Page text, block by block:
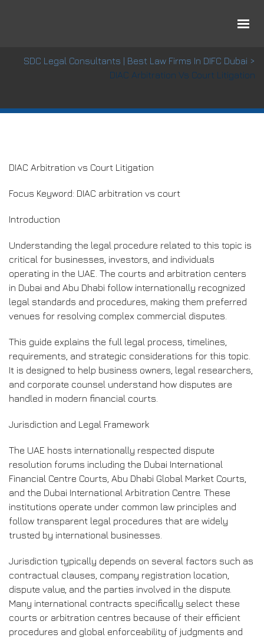
SDC Legal Consultants | Best Law Firms In DIFC Dubai >
DIAC Arbitration Vs Court Litigation
DIAC Arbitration vs Court Litigation
Focus Keyword: DIAC arbitration vs court
Introduction
Understanding the legal procedure related to this topic is
critical for businesses, investors, and individuals
operating in the UAE. The courts and arbitration centers
in Dubai and Abu Dhabi follow internationally recognized
legal standards and procedures, making them preferred
venues for resolving complex commercial disputes.
This guide explains the full legal process, timelines,
requirements, and strategic considerations for this topic.
It is designed to help business owners, legal researchers,
and corporate counsel understand how disputes are
handled in modern financial courts.
Jurisdiction and Legal Framework
The UAE hosts internationally respected dispute
resolution forums including the Dubai International
Financial Centre Courts, Abu Dhabi Global Market Courts,
and the Dubai International Arbitration Centre. These
institutions operate under common law principles and
follow transparent legal procedures that are widely
trusted by international businesses.
Jurisdiction typically depends on several factors such as
contractual clauses, company registration location,
dispute value, and the parties involved in the dispute.
Many international contracts specifically select these
courts or arbitration centres because of their efficient
procedures and global enforceability of judgments and